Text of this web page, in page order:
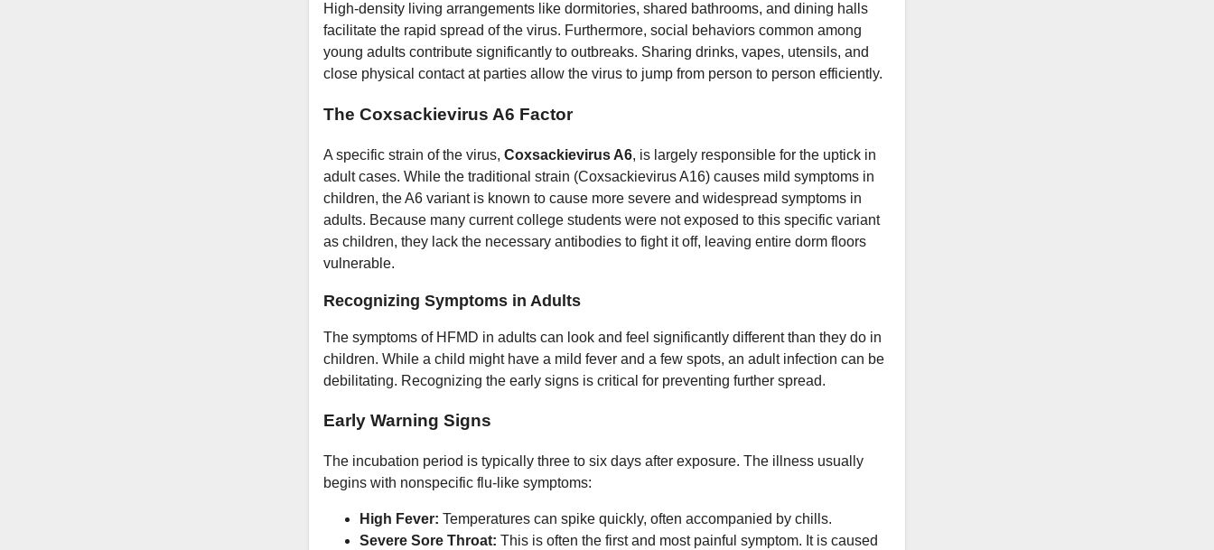
High-density living arrangements like dormitories, shared bathrooms, and dining halls
facilitate the rapid spread of the virus. Furthermore, social behaviors common among
young adults contribute significantly to outbreaks. Sharing drinks, vapes, utensils, and
close physical contact at parties allow the virus to jump from person to person efficiently.
The Coxsackievirus A6 Factor
A specific strain of the virus, Coxsackievirus A6, is largely responsible for the uptick in
adult cases. While the traditional strain (Coxsackievirus A16) causes mild symptoms in
children, the A6 variant is known to cause more severe and widespread symptoms in
adults. Because many current college students were not exposed to this specific variant
as children, they lack the necessary antibodies to fight it off, leaving entire dorm floors
vulnerable.
Recognizing Symptoms in Adults
The symptoms of HFMD in adults can look and feel significantly different than they do in
children. While a child might have a mild fever and a few spots, an adult infection can be
debilitating. Recognizing the early signs is critical for preventing further spread.
Early Warning Signs
The incubation period is typically three to six days after exposure. The illness usually
begins with nonspecific flu-like symptoms:
High Fever: Temperatures can spike quickly, often accompanied by chills.
Severe Sore Throat: This is often the first and most painful symptom. It is caused